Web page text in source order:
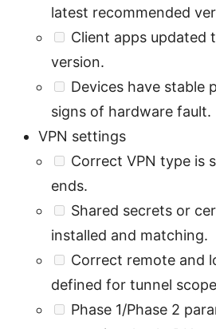
latest recommended
Client apps updated
version.
Devices have stable
signs of hardware fault.
VPN settings
Correct VPN type is
ends.
Shared secrets or
installed and matching.
Correct remote and
defined for tunnel
Phase 1/Phase 2